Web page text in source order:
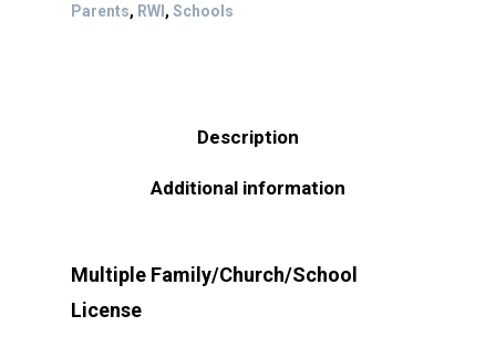
Parents, RWI , Schools
Description
Additional information
Multiple Family/Church/School
License